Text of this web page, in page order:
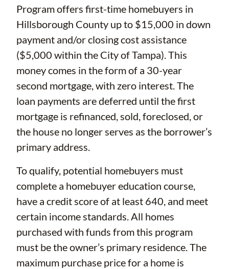
Program offers first-time homebuyers in
Hillsborough County up to $15,000 in down
payment and/or closing cost assistance
($5,000 within the City of Tampa). This
money comes in the form of a 30-year
second mortgage, with zero interest. The
loan payments are deferred until the first
mortgage is refinanced, sold, foreclosed, or
the house no longer serves as the borrower’s
primary address.
To qualify, potential homebuyers must
complete a homebuyer education course,
have a credit score of at least 640, and meet
certain income standards. All homes
purchased with funds from this program
must be the owner’s primary residence. The
maximum purchase price for a home is